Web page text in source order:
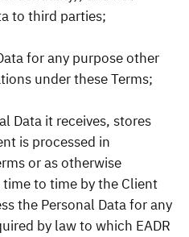
to third parties;
for any purpose other
under these Terms;
Data it receives, stores
is processed in
or as otherwise
to time by the Client
the Personal Data for any
by law to which EADR